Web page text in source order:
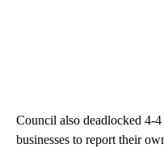
Council also deadlocked 4-
businesses to report their